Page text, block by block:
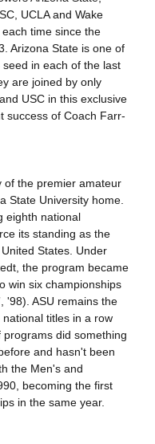
UCLA and Wake
time since the
Arizona State is one of
in each of the last
are joined by only
USC in this exclusive
success of Coach Farr-
of the premier amateur
State University home.
eighth national
its standing as the
States. Under
the program became
win six championships
'98). ASU remains the
titles in a row
did something
and hasn't been
the Men's and
becoming the first
in the same year.